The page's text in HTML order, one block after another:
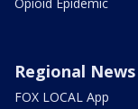
Regional News
FOX LOCAL App